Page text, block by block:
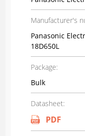
Manufacturer's
Panasonic
18D650L
Package:
Bulk
Datasheet:
PDF